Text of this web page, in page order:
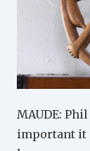
MAUDE:
important it